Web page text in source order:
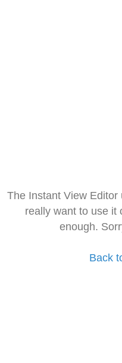
The Instant View
really want to use it
enough.
Back